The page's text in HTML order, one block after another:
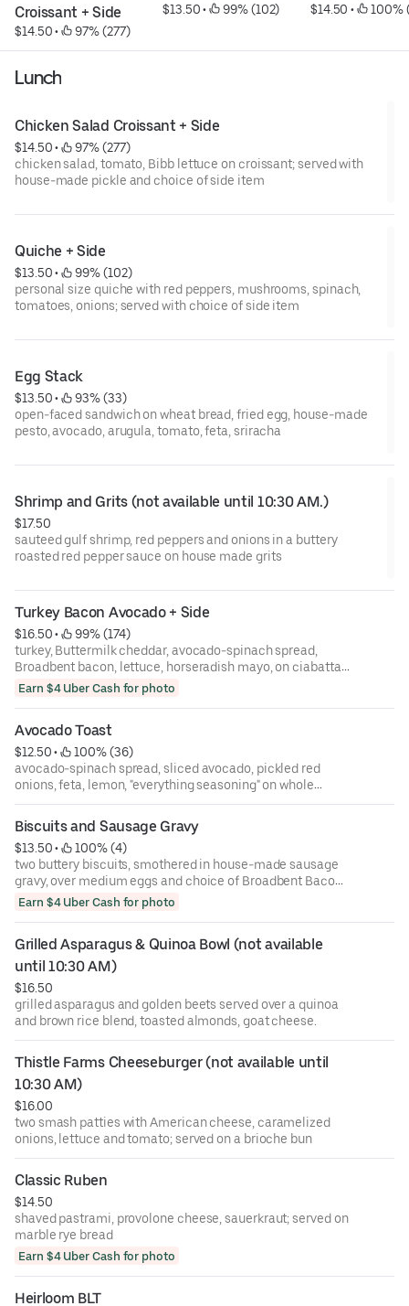
Croissant + Side
$14.50 • 97% (277)
$13.50 • 99% (102) $14.50 • 100%
Lunch
Chicken Salad Croissant + Side
$14.50 •
97% (277)
chicken salad, tomato, Bibb lettuce on croissant; served with
house-made pickle and choice of side item
Quiche + Side
$13.50 •
99% (102)
personal size quiche with red peppers, mushrooms, spinach,
tomatoes, onions; served with choice of side item
Egg Stack
$13.50 •
93% (33)
open-faced sandwich on wheat bread, fried egg, house-made
pesto, avocado, arugula, tomato, feta, sriracha
Shrimp and Grits (not available until 10:30 AM.)
$17.50
sauteed gulf shrimp, red peppers and onions in a buttery
roasted red pepper sauce on house made grits
Turkey Bacon Avocado + Side
$16.50 •
99% (174)
turkey, Buttermilk cheddar, avocado-spinach spread,
Broadbent bacon, lettuce, horseradish mayo, on ciabatta;
served with house-made pickle and choice of side item.
Earn $4 Uber Cash for photo
Avocado Toast
$12.50 •
100% (36)
avocado-spinach spread, sliced avocado, pickled red
onions, feta, lemon, "everything seasoning" on whole
wheat toast
Biscuits and Sausage Gravy
$13.50 •
100% (4)
two buttery biscuits, smothered in house-made sausage
gravy, over medium eggs and choice of Broadbent Bacon
or Avocado
Earn $4 Uber Cash for photo
Grilled Asparagus & Quinoa Bowl (not available
until 10:30 AM)
$16.50
grilled asparagus and golden beets served over a quinoa
and brown rice blend, toasted almonds, goat cheese.
Thistle Farms Cheeseburger (not available until
10:30 AM)
$16.00
two smash patties with American cheese, caramelized
onions, lettuce and tomato; served on a brioche bun
Classic Ruben
$14.50
shaved pastrami, provolone cheese, sauerkraut; served on
marble rye bread
Earn $4 Uber Cash for photo
Heirloom BLT